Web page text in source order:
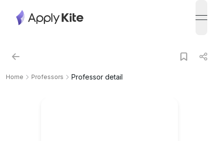
Home Professors Professor detail